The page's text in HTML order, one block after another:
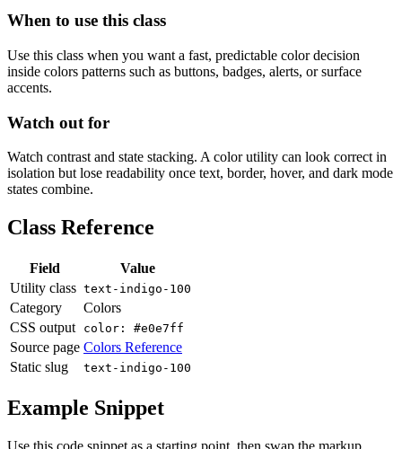
When to use this class
Use this class when you want a fast, predictable color decision
inside colors patterns such as buttons, badges, alerts, or surface
accents.
Watch out for
Watch contrast and state stacking. A color utility can look correct in
isolation but lose readability once text, border, hover, and dark mode
states combine.
Class Reference
Field
Value
Utility class text-indigo-100
Category
Colors
CSS output
color: #e0e7ff
Source page Colors Reference
Static slug
text-indigo-100
Example Snippet
Use this code snippet as a starting point, then swap the markup